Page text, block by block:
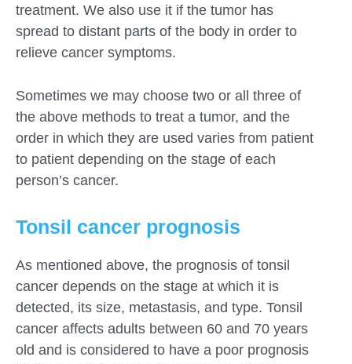
treatment. We also use it if the tumor has
spread to distant parts of the body in order to
relieve cancer symptoms.
Sometimes we may choose two or all three of
the above methods to treat a tumor, and the
order in which they are used varies from patient
to patient depending on the stage of each
person’s cancer.
Tonsil cancer prognosis
As mentioned above, the prognosis of tonsil
cancer depends on the stage at which it is
detected, its size, metastasis, and type. Tonsil
cancer affects adults between 60 and 70 years
old and is considered to have a poor prognosis